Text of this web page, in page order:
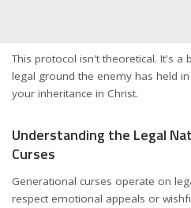
This protocol isn't theoretical. It's a
legal ground the enemy has held
your inheritance in Christ.
Understanding the Legal
Curses
Generational curses operate on
respect emotional appeals or